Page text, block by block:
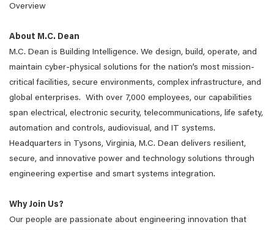
Overview
About M.C. Dean
M.C. Dean is Building Intelligence. We design, build, operate, and
maintain cyber-physical solutions for the nation’s most mission-
critical facilities, secure environments, complex infrastructure, and
global enterprises. With over 7,000 employees, our capabilities
span electrical, electronic security, telecommunications, life safety,
automation and controls, audiovisual, and IT systems.
Headquarters in Tysons, Virginia, M.C. Dean delivers resilient,
secure, and innovative power and technology solutions through
engineering expertise and smart systems integration.
Why Join Us?
Our people are passionate about engineering innovation that